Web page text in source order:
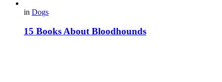
in Dogs
15 Books About Bloodhounds